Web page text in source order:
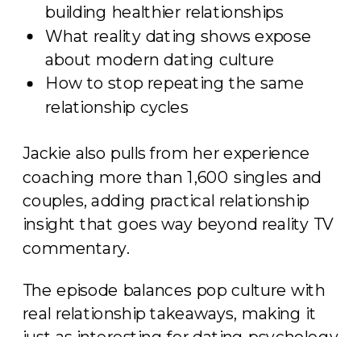
building healthier relationships
What reality dating shows expose
about modern dating culture
How to stop repeating the same
relationship cycles
Jackie also pulls from her experience
coaching more than 1,600 singles and
couples, adding practical relationship
insight that goes way beyond reality TV
commentary.
The episode balances pop culture with
real relationship takeaways, making it